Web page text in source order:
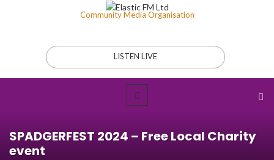
Community Media Organisation
LISTEN LIVE
SPADGERFEST 2024 – Free Local Charity
event